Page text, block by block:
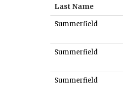
Last Name
Summerfield
Summerfield
Summerfield